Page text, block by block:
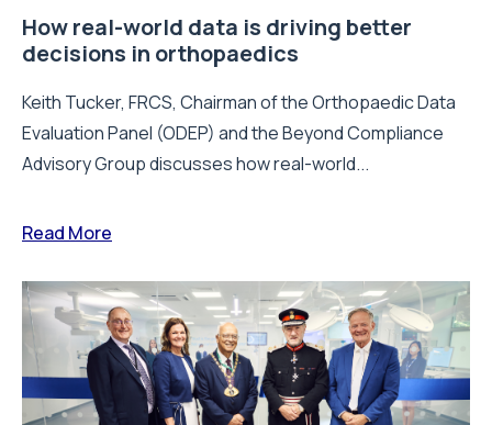
How real-world data is driving better
decisions in orthopaedics
Keith Tucker, FRCS, Chairman of the Orthopaedic Data
Evaluation Panel (ODEP) and the Beyond Compliance
Advisory Group discusses how real-world...
Read More